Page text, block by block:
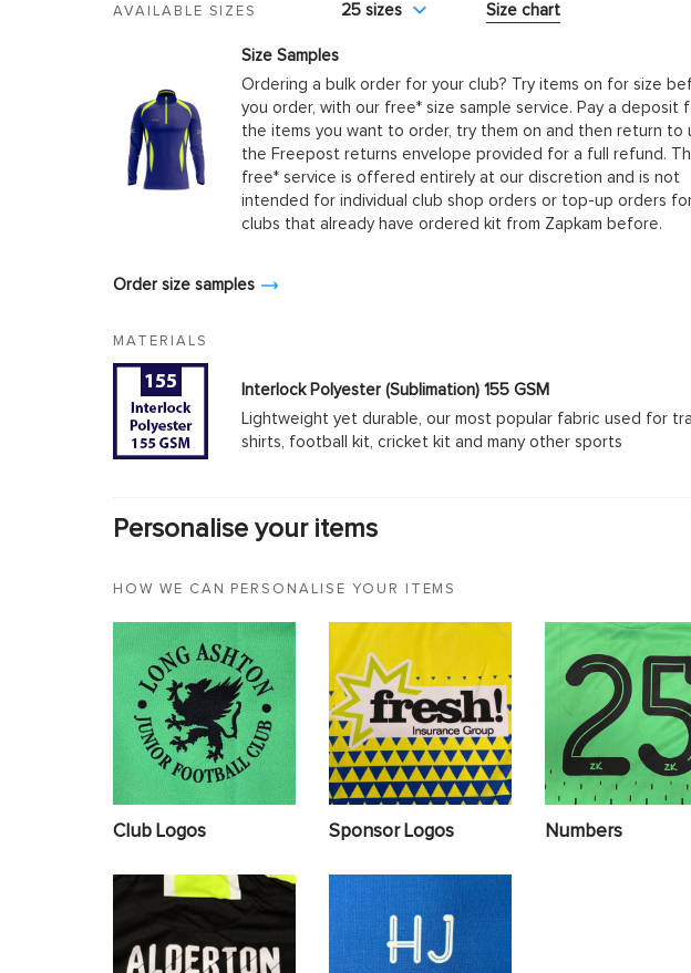
AVAILABLE SIZES 25 sizes Size chart
Size Samples
Ordering a bulk order for your club? Try items on for size
you order, with our free* size sample service. Pay a deposit
the items you want to order, try them on and then return to
the Freepost returns envelope provided for a full refund.
free* service is offered entirely at our discretion and is not
intended for individual club shop orders or top-up orders
clubs that already have ordered kit from Zapkam before.
Order size samples
MATERIALS
Interlock Polyester (Sublimation) 155 GSM
Lightweight yet durable, our most popular fabric used for
shirts, football kit, cricket kit and many other sports
Personalise your items
HOW WE CAN PERSONALISE YOUR ITEMS
Club Logos Sponsor Logos Numbers